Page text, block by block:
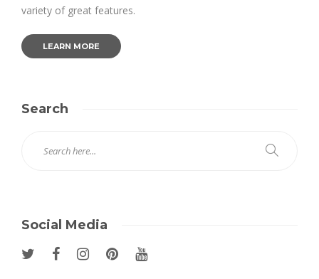
variety of great features.
LEARN MORE
Search
Social Media